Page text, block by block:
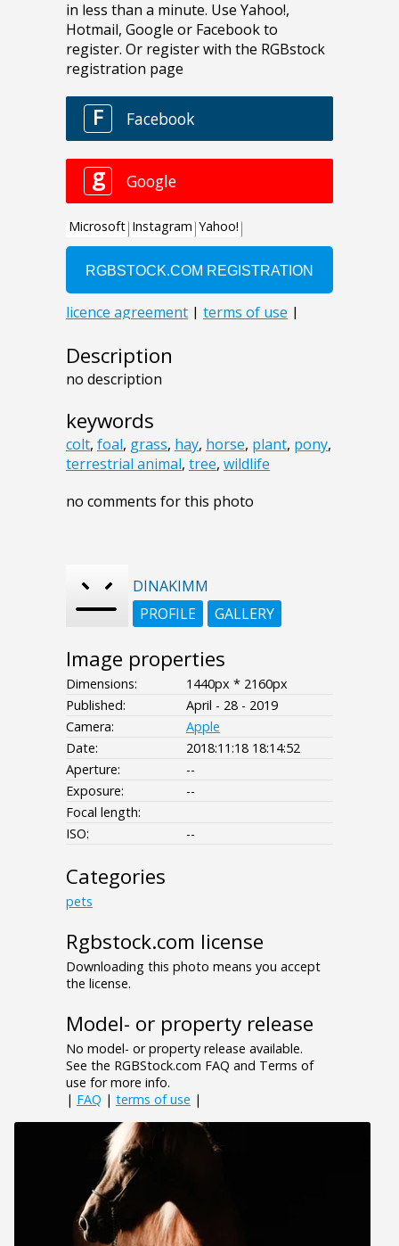
Description
no description
keywords
colt, foal, grass, hay, horse, plant, pony,
terrestrial animal, tree, wildlife
no comments for this photo
DINAKIMM
PROFILE
GALLERY
Image properties
Dimensions:
1440px * 2160px
Published:
April - 28 - 2019
Camera:
Apple
Date:
2018:11:18 18:14:52
Aperture:
--
Exposure:
--
Focal length:
ISO:
--
Categories
pets
Rgbstock.com license
Downloading this photo means you accept
the license.
Model- or property release
No model- or property release available.
See the RGBStock.com FAQ and Terms of
use for more info.
| FAQ | terms of use |